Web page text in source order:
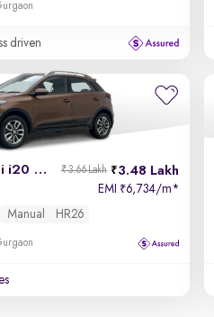
driven
2017 Hyundai i20 Active 3.48 Lakh
₹3.66 Lakh
EMI ₹6,734/m*
Manual HR26